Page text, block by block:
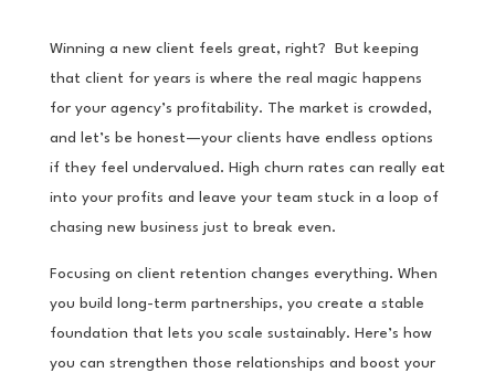
Winning a new client feels great, right? But keeping
that client for years is where the real magic happens
for your agency’s profitability. The market is crowded,
and let’s be honest—your clients have endless options
if they feel undervalued. High churn rates can really eat
into your profits and leave your team stuck in a loop of
chasing new business just to break even.
Focusing on client retention changes everything. When
you build long-term partnerships, you create a stable
foundation that lets you scale sustainably. Here’s how
you can strengthen those relationships and boost your